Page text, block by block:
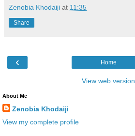
Zenobia Khodaiji at 11:35
Share
‹ Home
View web version
About Me
Zenobia Khodaiji
View my complete profile